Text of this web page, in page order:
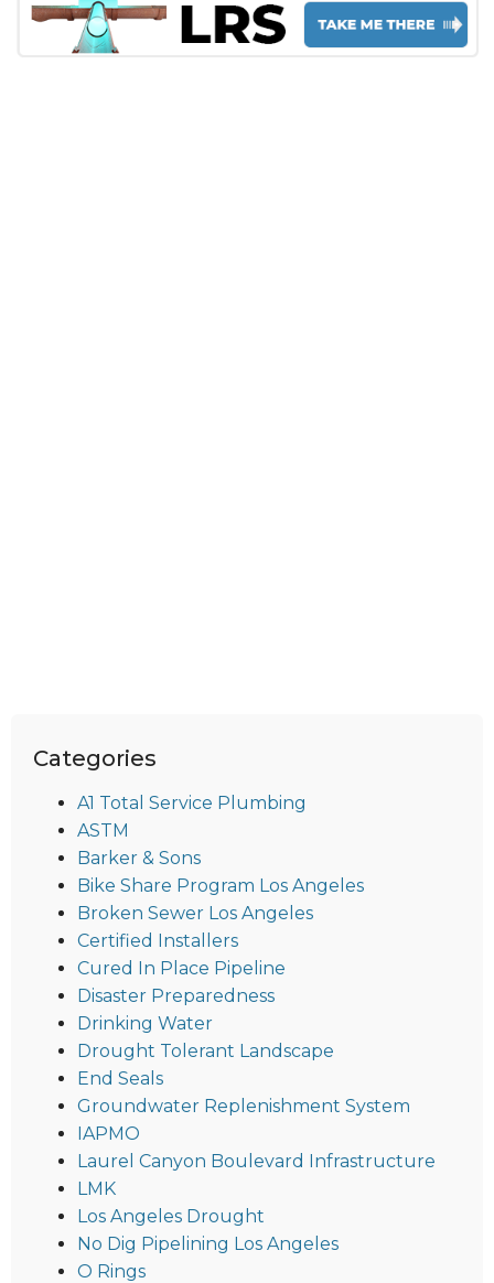
Categories
A1 Total Service Plumbing
ASTM
Barker & Sons
Bike Share Program Los Angeles
Broken Sewer Los Angeles
Certified Installers
Cured In Place Pipeline
Disaster Preparedness
Drinking Water
Drought Tolerant Landscape
End Seals
Groundwater Replenishment System
IAPMO
Laurel Canyon Boulevard Infrastructure
LMK
Los Angeles Drought
No Dig Pipelining Los Angeles
O Rings